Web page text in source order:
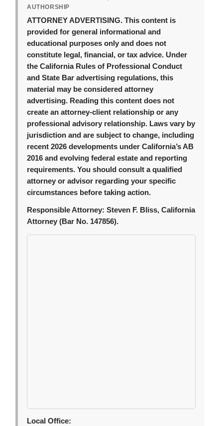
AUTHORSHIP
ATTORNEY ADVERTISING. This content is
provided for general informational and
educational purposes only and does not
constitute legal, financial, or tax advice. Under
the California Rules of Professional Conduct
and State Bar advertising regulations, this
material may be considered attorney
advertising. Reading this content does not
create an attorney-client relationship or any
professional advisory relationship. Laws vary by
jurisdiction and are subject to change, including
recent 2026 developments under California’s AB
2016 and evolving federal estate and reporting
requirements. You should consult a qualified
attorney or advisor regarding your specific
circumstances before taking action.
Responsible Attorney: Steven F. Bliss, California
Attorney (Bar No. 147856).
Local Office: